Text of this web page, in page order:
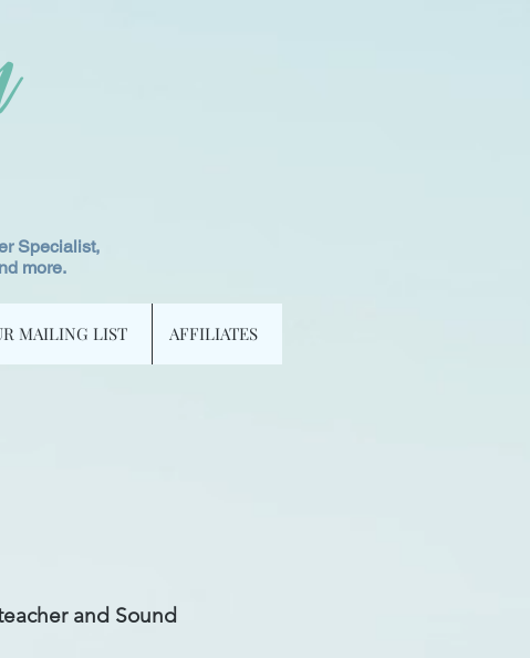
Specialist,
more.
MAILING LIST AFFILIATES
and Sound